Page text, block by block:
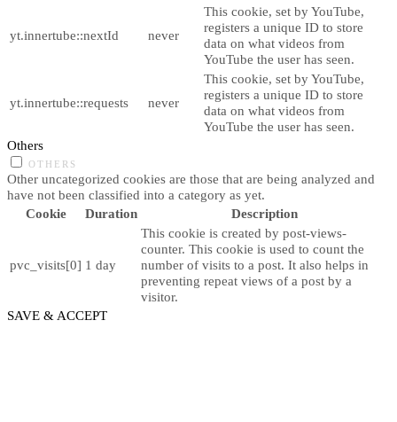
yt.innertube::nextId never
This cookie, set by YouTube,
registers a unique ID to store
data on what videos from
YouTube the user has seen.
yt.innertube::requests never
This cookie, set by YouTube,
registers a unique ID to store
data on what videos from
YouTube the user has seen.
Others
OTHERS
Other uncategorized cookies are those that are being analyzed and
have not been classified into a category as yet.
Cookie
Duration Description
pvc_visits[0] 1 day
This cookie is created by post-views-
counter. This cookie is used to count the
number of visits to a post. It also helps in
preventing repeat views of a post by a
visitor.
SAVE & ACCEPT